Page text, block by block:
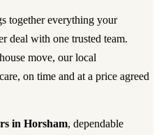
together everything your
deal with one trusted team.
move, our local
on time and at a price agreed
in Horsham, dependable